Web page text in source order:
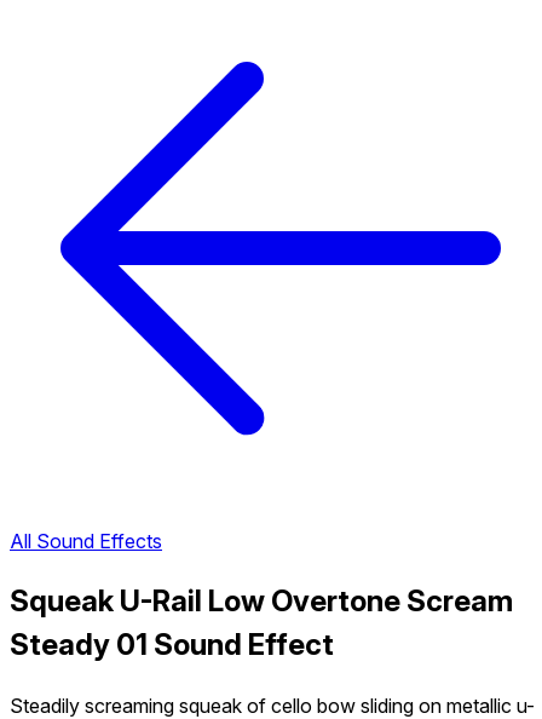
All Sound Effects
Squeak U-Rail Low Overtone Scream
Steady 01 Sound Effect
Steadily screaming squeak of cello bow sliding on metallic u-